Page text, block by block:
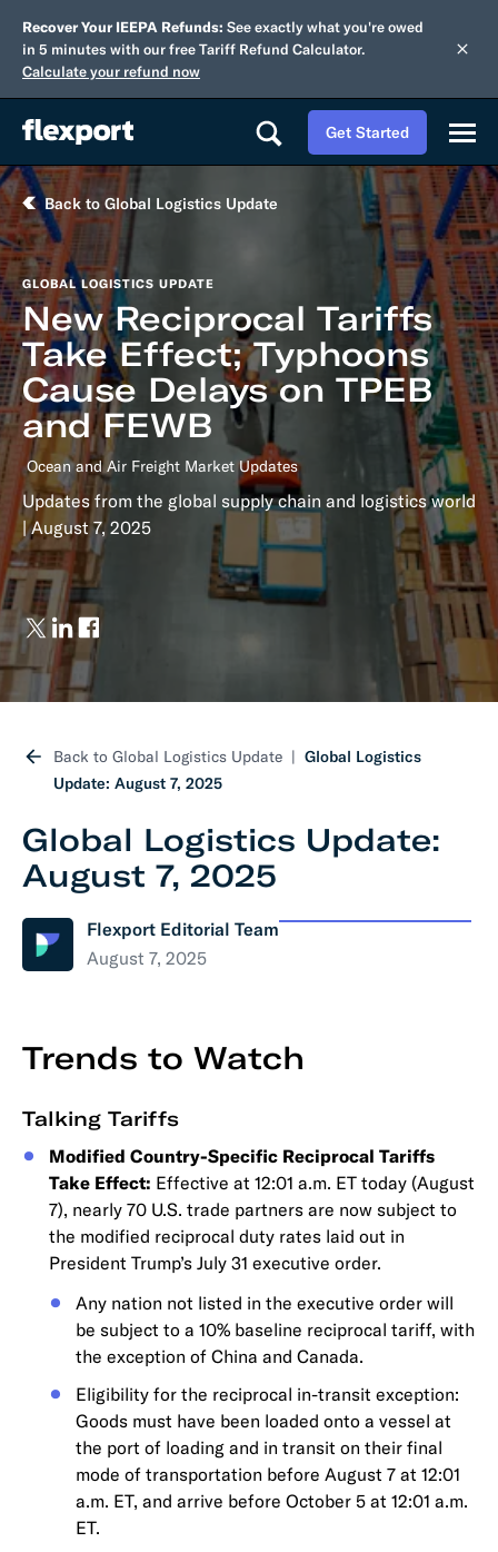
Recover Your IEEPA Refunds: See exactly what you're owed
in 5 minutes with our free Tariff Refund Calculator.
Calculate your refund now
Get Started
Back to Global Logistics Update
GLOBAL LOGISTICS UPDATE
New Reciprocal Tariffs
Take Effect; Typhoons
Cause Delays on TPEB
and FEWB
Ocean and Air Freight Market Updates
Updates from the global supply chain and logistics world
| August 7, 2025
Back to Global Logistics Update
Global Logistics
Update: August 7, 2025
Global Logistics Update:
August 7, 2025
Flexport Editorial Team
August 7, 2025
Trends to Watch
Talking Tariffs
Modified Country-Specific Reciprocal Tariffs
Take Effect: Effective at 12:01 a.m. ET today (August
7), nearly 70 U.S. trade partners are now subject to
the modified reciprocal duty rates laid out in
President Trump’s July 31 executive order.
Any nation not listed in the executive order will
be subject to a 10% baseline reciprocal tariff, with
the exception of China and Canada.
Eligibility for the reciprocal in-transit exception:
Goods must have been loaded onto a vessel at
the port of loading and in transit on their final
mode of transportation before August 7 at 12:01
a.m. ET, and arrive before October 5 at 12:01 a.m.
ET.